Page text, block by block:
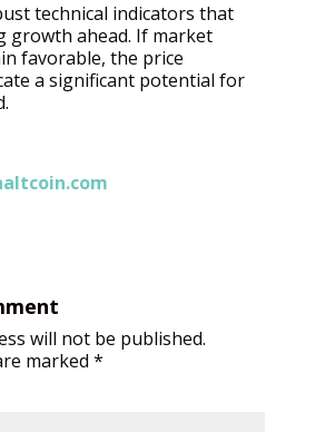
technical indicators that
growth ahead. If market
favorable, the price
a significant potential for
will not be published.
marked *